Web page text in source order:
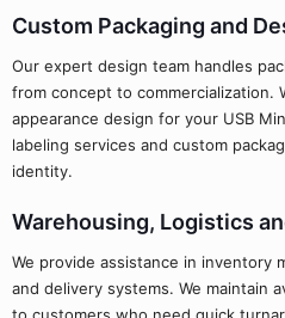
Custom Packaging and
Our expert design team handles
from concept to commercialization.
appearance design for your USB
labeling services and custom
identity.
Warehousing, Logistics
We provide assistance in inventory
and delivery systems. We maintain